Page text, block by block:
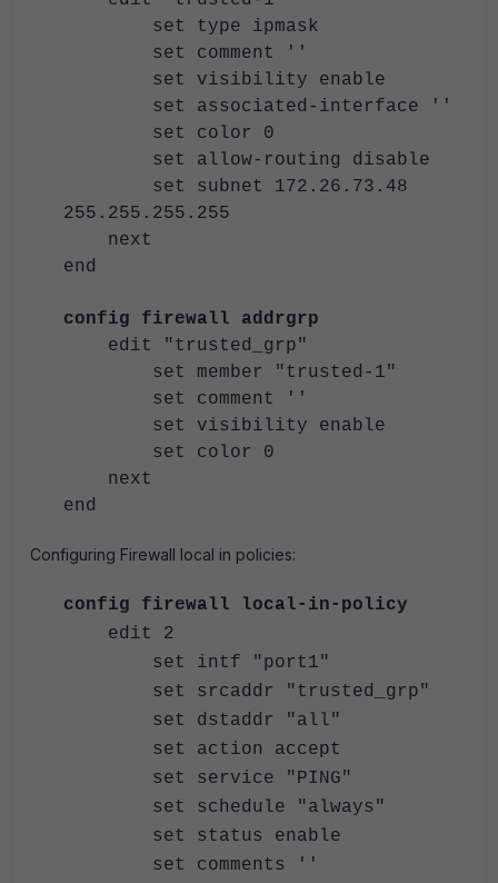
set type ipmask
set comment ''
set visibility enable
set associated-interface ''
set color 0
set allow-routing disable
set subnet 172.26.73.48
255.255.255.255
next
end
config firewall addrgrp
edit "trusted_grp"
set member "trusted-1"
set comment ''
set visibility enable
set color 0
next
end
Configuring Firewall local in policies:
config firewall local-in-policy
edit 2
set intf "port1"
set srcaddr "trusted_grp"
set dstaddr "all"
set action accept
set service "PING"
set schedule "always"
set status enable
set comments ''